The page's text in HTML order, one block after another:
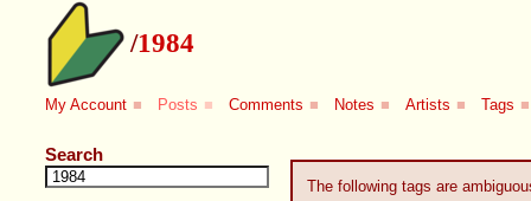
/1984
My Account ■ Posts ■ Comments ■ Notes ■ Artists ■ Tags ■
Search
The following tags are